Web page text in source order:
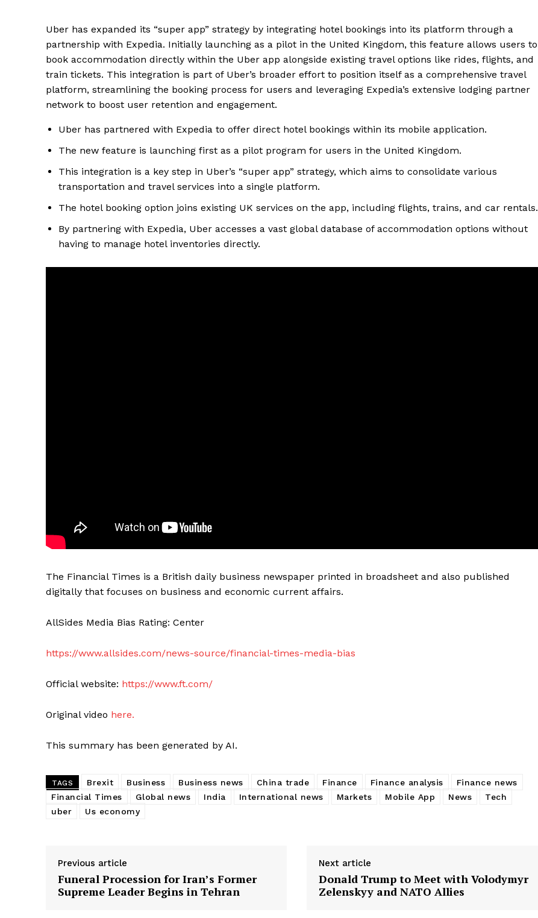
Uber has expanded its “super app” strategy by integrating hotel bookings into its platform through a
partnership with Expedia. Initially launching as a pilot in the United Kingdom, this feature allows users to
book accommodation directly within the Uber app alongside existing travel options like rides, flights, and
train tickets. This integration is part of Uber’s broader effort to position itself as a comprehensive travel
platform, streamlining the booking process for users and leveraging Expedia’s extensive lodging partner
network to boost user retention and engagement.
Uber has partnered with Expedia to offer direct hotel bookings within its mobile application.
The new feature is launching first as a pilot program for users in the United Kingdom.
This integration is a key step in Uber’s “super app” strategy, which aims to consolidate various
transportation and travel services into a single platform.
The hotel booking option joins existing UK services on the app, including flights, trains, and car rentals.
By partnering with Expedia, Uber accesses a vast global database of accommodation options without
having to manage hotel inventories directly.
The Financial Times is a British daily business newspaper printed in broadsheet and also published
digitally that focuses on business and economic current affairs.
AllSides Media Bias Rating: Center
https://www.allsides.com/news-source/financial-times-media-bias
Official website: https://www.ft.com/
Original video here.
This summary has been generated by AI.
TAGS Brexit Business Business news China trade Finance Finance analysis
Finance news
Financial Times
Global news India International news Markets Mobile App News
Tech
uber
Us economy
Previous article
Funeral Procession for Iran’s Former
Supreme Leader Begins in Tehran
Next article
Donald Trump to Meet with Volodymyr
Zelenskyy and NATO Allies